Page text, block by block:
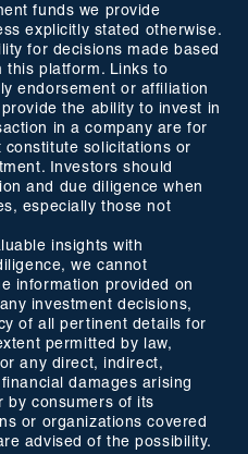
funds we provide
explicitly stated otherwise.
for decisions made based
this platform. Links to
endorsement or affiliation
the ability to invest in
in a company are for
constitute solicitations or
Investors should
and due diligence when
especially those not
insights with
we cannot
information provided on
investment decisions,
of all pertinent details for
permitted by law,
any direct, indirect,
damages arising
by consumers of its
or organizations covered
advised of the possibility.